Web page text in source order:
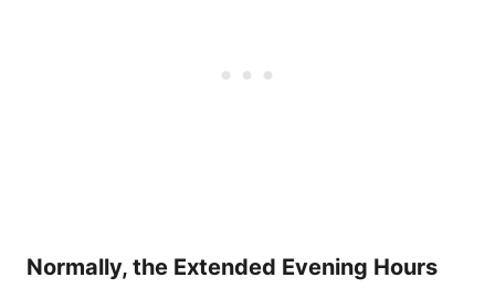
Normally, the Extended Evening Hours